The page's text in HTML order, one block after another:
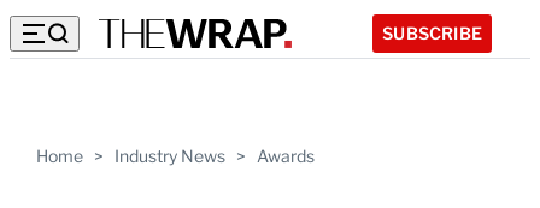
SUBSCRIBE
Home > Industry News > Awards